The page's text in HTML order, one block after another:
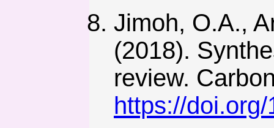
Jimoh, O.A.,
(2018).
review.
https://